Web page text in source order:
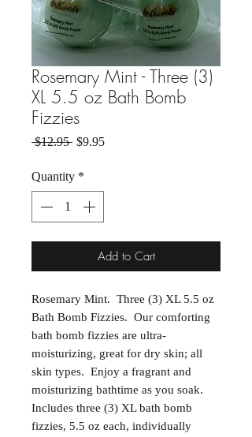
Rosemary Mint - Three (3)
XL 5.5 oz Bath Bomb
Fizzies
$12.95 Regular Price
$9.95Sale Price
Quantity *
Add to Cart
Rosemary Mint. Three (3) XL 5.5 oz
Bath Bomb Fizzies. Our comforting
bath bomb fizzies are ultra-
moisturizing, great for dry skin; all
skin types. Enjoy a fragrant and
moisturizing bathtime as you soak.
Includes three (3) XL bath bomb
fizzies, 5.5 oz each, individually